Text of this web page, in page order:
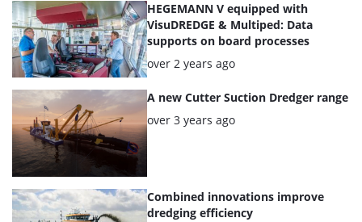
HEGEMANN V equipped with
VisuDREDGE & Multiped: Data
supports on board processes
Posted:
over 2 years ago
A new Cutter Suction Dredger range
Posted:
over 3 years ago
Combined innovations improve
dredging efficiency